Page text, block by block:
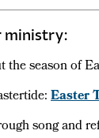
ministry:
the season of
Easter
song and